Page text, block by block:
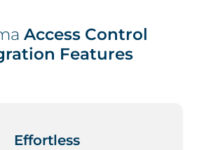
Access Control
Features
Effortless